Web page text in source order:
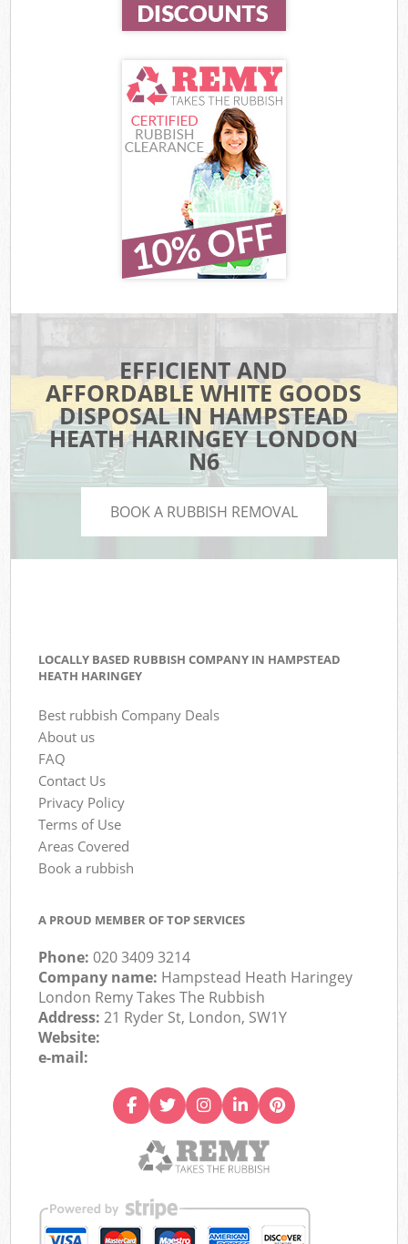
EFFICIENT AND
AFFORDABLE WHITE GOODS
DISPOSAL IN HAMPSTEAD
HEATH HARINGEY LONDON
N6
BOOK A RUBBISH REMOVAL
LOCALLY BASED RUBBISH COMPANY IN HAMPSTEAD
HEATH HARINGEY
Best rubbish Company Deals
About us
FAQ
Contact Us
Privacy Policy
Terms of Use
Areas Covered
Book a rubbish
A PROUD MEMBER OF TOP SERVICES
Phone:020 3409 3214
Company name: Hampstead Heath Haringey
London Remy Takes The Rubbish
Address:21 Ryder St, London, SW1Y
Website:
e-mail: